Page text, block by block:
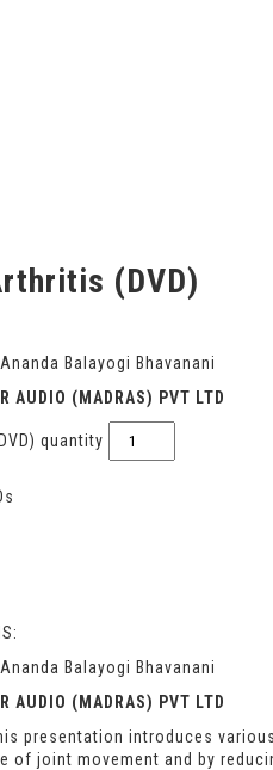
(DVD)
Balayogi Bhavanani
AUDIO (MADRAS) PVT LTD
quantity
Balayogi Bhavanani
AUDIO (MADRAS) PVT LTD
presentation introduces
of joint movement and by